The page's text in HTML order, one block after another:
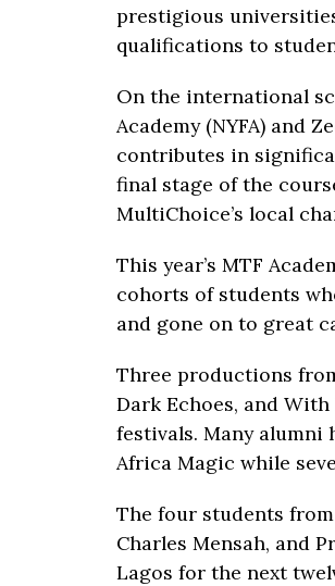
prestigious
qualifications to
On the international
Academy (NYFA) and
contributes in
final stage of the
MultiChoice’s local
This year’s MTF
cohorts of students
and gone on to great
Three productions
Dark Echoes, and
festivals. Many alumni
Africa Magic while
The four students from
Charles Mensah, and
Lagos for the next